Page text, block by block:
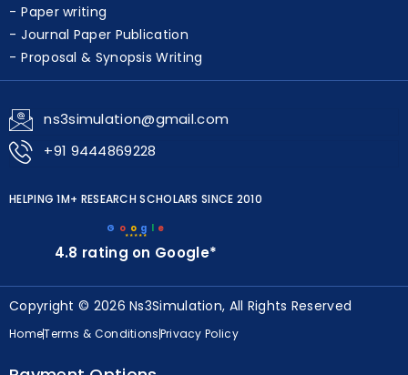
Paper writing
Journal Paper Publication
Proposal & Synopsis Writing
ns3simulation@gmail.com
+91 9444869228
HELPING 1M+ RESEARCH SCHOLARS SINCE 2010
★★★★★
G o o g e
4.8 rating on Google*
Copyright © 2026 Ns3Simulation, All Rights Reserved
HomeTerms & ConditionsPrivacy Policy